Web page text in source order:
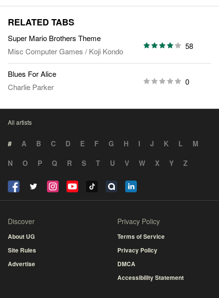
RELATED TABS
Super Mario Brothers Theme
Misc Computer Games / Koji Kondo
58
Blues For Alice
Charlie Parker
0
All artists
# A B C D E F G H I J K L
M
N
O P Q R S T U V W X Y Z
Discover
About UG
Site Rules
Advertise
Privacy Policy
Terms of Service
Privacy Policy
DMCA
Accessibility Statement